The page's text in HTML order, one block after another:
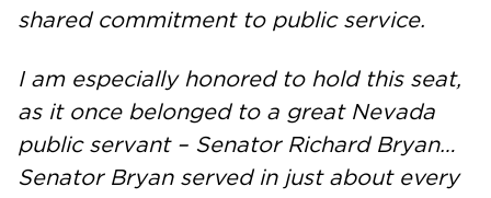
shared commitment to public service.
I am especially honored to hold this seat,
as it once belonged to a great Nevada
public servant – Senator Richard Bryan…
Senator Bryan served in just about every